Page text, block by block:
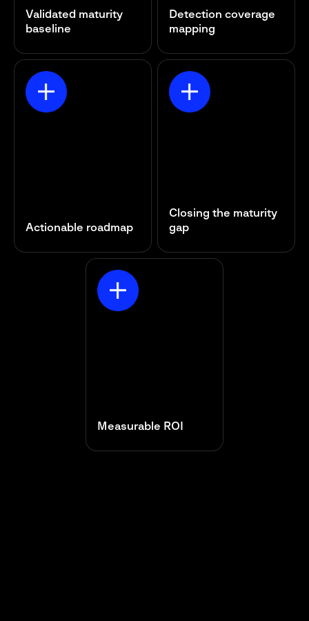
Validated maturity
baseline
Detection coverage
mapping
Actionable roadmap
Closing the maturity
gap
Measurable ROI